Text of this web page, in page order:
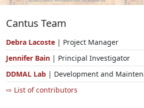
Cantus Team
Debra Lacoste | Project Manager
Jennifer Bain | Principal Investigator
DDMAL Lab | Development and
⇨ List of contributors